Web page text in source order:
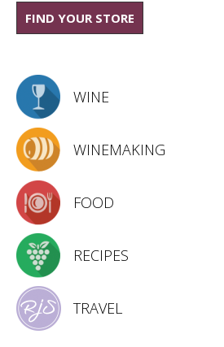
FIND YOUR STORE
WINE
WINEMAKING
FOOD
RECIPES
TRAVEL